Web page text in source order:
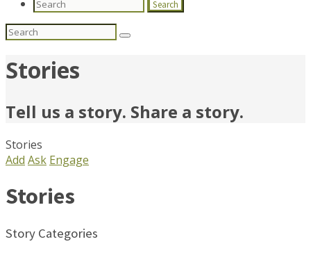
Search
Stories
Tell us a story. Share a story.
Stories
Add Ask Engage
Stories
Story Categories